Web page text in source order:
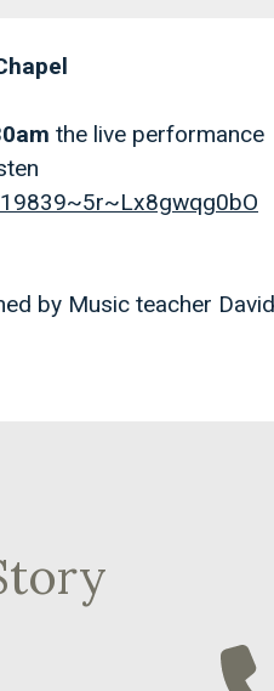
the live performance
by Music teacher David